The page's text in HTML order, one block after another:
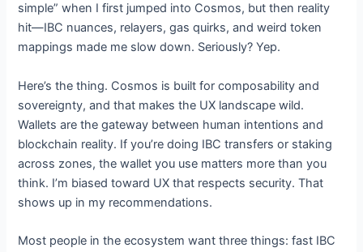
simple” when I first jumped into Cosmos, but then reality
hit—IBC nuances, relayers, gas quirks, and weird token
mappings made me slow down. Seriously? Yep.
Here’s the thing. Cosmos is built for composability and
sovereignty, and that makes the UX landscape wild.
Wallets are the gateway between human intentions and
blockchain reality. If you’re doing IBC transfers or staking
across zones, the wallet you use matters more than you
think. I’m biased toward UX that respects security. That
shows up in my recommendations.
Most people in the ecosystem want three things: fast IBC